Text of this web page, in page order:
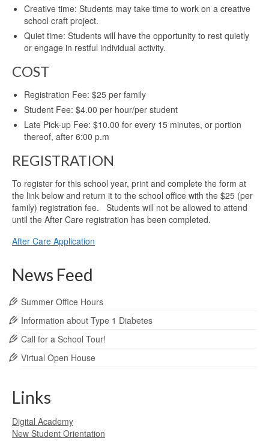
Creative time: Students may take time to work on a creative
school craft project.
Quiet time: Students will have the opportunity to rest quietly
or engage in restful individual activity.
COST
Registration Fee: $25 per family
Student Fee: $4.00 per hour/per student
Late Pick-up Fee: $10.00 for every 15 minutes, or portion
thereof, after 6:00 p.m
REGISTRATION
To register for this school year, print and complete the form at
the link below and return it to the school office with the $25 (per
family) registration fee. Students will not be allowed to attend
until the After Care registration has been completed.
After Care Application
News Feed
Summer Office Hours
Information about Type 1 Diabetes
Call for a School Tour!
Virtual Open House
Links
Digital Academy
New Student Orientation